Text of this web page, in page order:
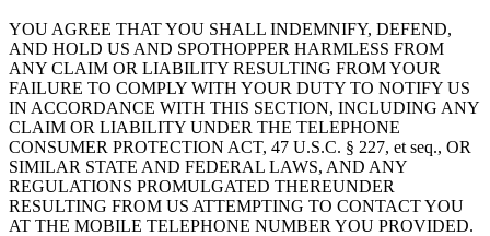
YOU AGREE THAT YOU SHALL INDEMNIFY, DEFEND,
AND HOLD US AND SPOTHOPPER HARMLESS FROM
ANY CLAIM OR LIABILITY RESULTING FROM YOUR
FAILURE TO COMPLY WITH YOUR DUTY TO NOTIFY US
IN ACCORDANCE WITH THIS SECTION, INCLUDING ANY
CLAIM OR LIABILITY UNDER THE TELEPHONE
CONSUMER PROTECTION ACT, 47 U.S.C. § 227, et seq., OR
SIMILAR STATE AND FEDERAL LAWS, AND ANY
REGULATIONS PROMULGATED THEREUNDER
RESULTING FROM US ATTEMPTING TO CONTACT YOU
AT THE MOBILE TELEPHONE NUMBER YOU PROVIDED.